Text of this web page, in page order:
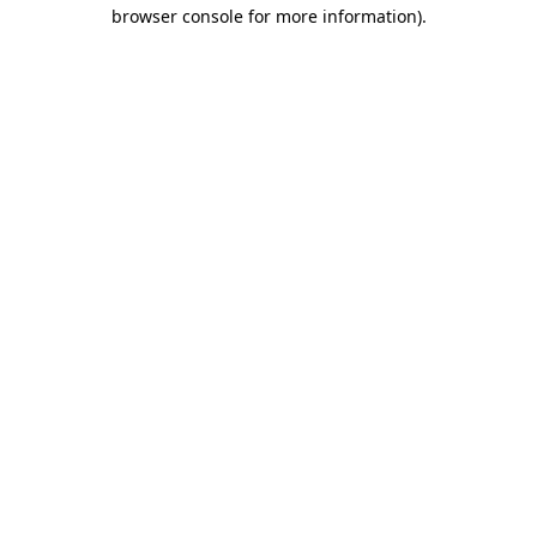
browser console for more information).